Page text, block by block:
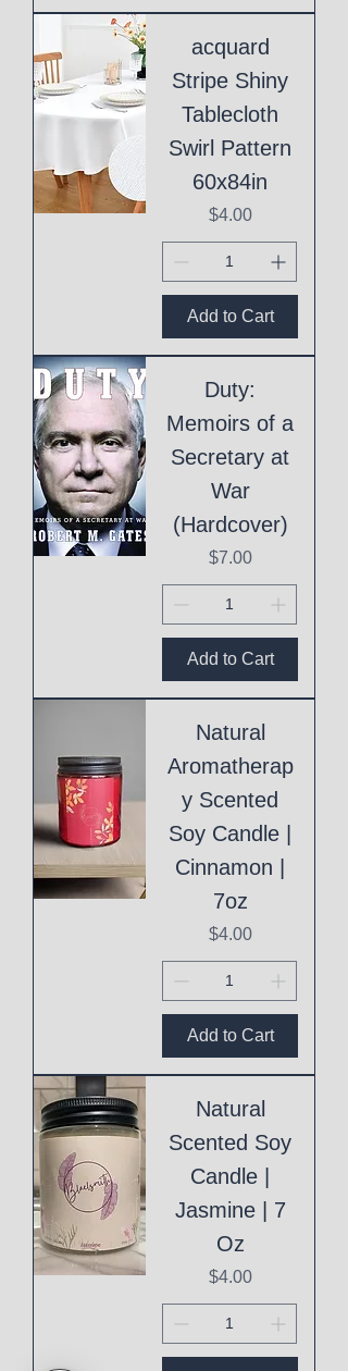
acquard
Stripe Shiny
Tablecloth
Swirl Pattern
60x84in
Price
$4.00
Add to Cart
Duty:
Memoirs of a
Secretary at
War
(Hardcover)
Price
$7.00
Add to Cart
Natural
Aromatherap
y Scented
Soy Candle |
Cinnamon |
7oz
Price
$4.00
Add to Cart
Natural
Scented Soy
Candle |
Jasmine | 7
Oz
Price
$4.00